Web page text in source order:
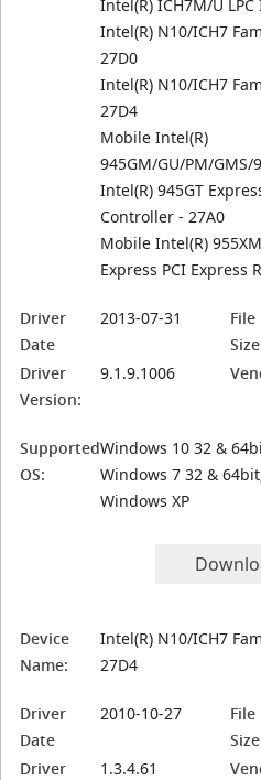
Intel(R) ICH7M/U
Intel(R) N10/ICH7
27D0
Intel(R) N10/ICH7
27D4
Mobile Intel(R)
945GM/GU/PM/GMS/
Intel(R) 945GT
Controller - 27A0
Mobile Intel(R)
Express PCI Express
Driver
Date
2013-07-31
File
Driver
Version:
9.1.9.1006
Supported
OS:
Windows 10 32 &
Windows 7 32 &
Windows XP
Device
Name:
Intel(R) N10/ICH7
27D4
Driver
Date
2010-10-27
File
Driver
1.3.4.61